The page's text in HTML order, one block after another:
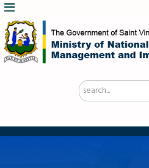
Search
...